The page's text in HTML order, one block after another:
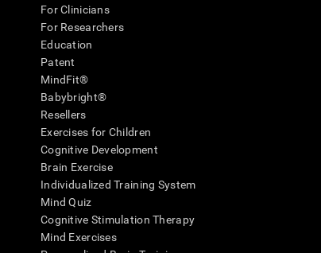
For Clinicians
For Researchers
Education
Patent
MindFit®
Babybright®
Resellers
Exercises for Children
Cognitive Development
Brain Exercise
Individualized Training System
Mind Quiz
Cognitive Stimulation Therapy
Mind Exercises